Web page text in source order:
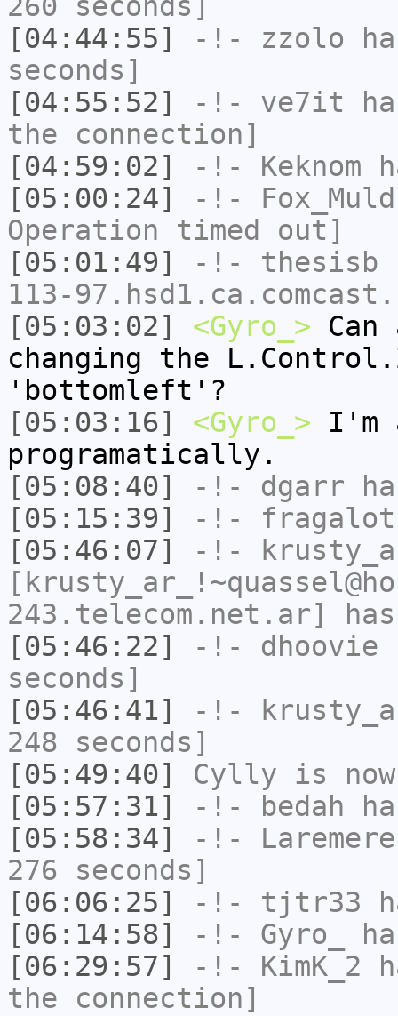
[04:44:55]
-!- zzolo
seconds]
[04:55:52]
-!- ve7it
the connection]
[04:59:02]
-!- Keknom
[05:00:24]
-!-
Operation timed out]
[05:01:49]
-!- thesisb
113-
[05:03:02]
<Gyro_>
changing the
'bottomleft'?
[05:03:16]
<Gyro_> I'm
programatically.
[05:08:40]
-!- dgarr
[05:15:39]
-!- fragalot
[05:46:07]
-!-
243.telecom.net.ar]
[05:46:22]
-!- dhoovie
seconds]
[05:46:41]
-!-
248 seconds]
[05:49:40]
Cylly is
[05:57:31]
-!- bedah
[05:58:34]
-!- Laremere
276 seconds]
[06:06:25]
-!- tjtr33
[06:14:58]
-!- Gyro_
[06:29:57]
-!- KimK_2
the connection]